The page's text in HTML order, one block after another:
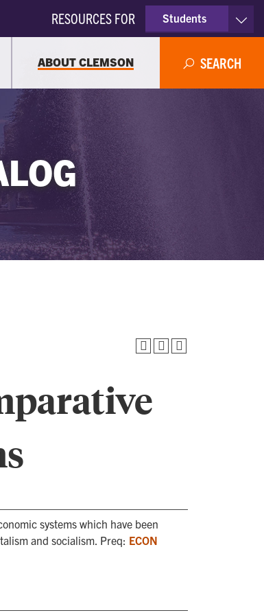
RESOURCES FOR
Students
Parents
ABOUT CLEMSON SEARCH
systems which have been
and socialism. Preq: ECON